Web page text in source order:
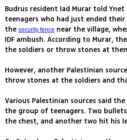
Budrus resident Iad Murar told
teenagers who had just ended
the security fence near the village,
IDF ambush. According to Murar,
the soldiers or throw stones at
However, another Palestinian
throw stones at the soldiers and
Various Palestinian sources said
the group of teenagers. Two
the chest, and another two hit his